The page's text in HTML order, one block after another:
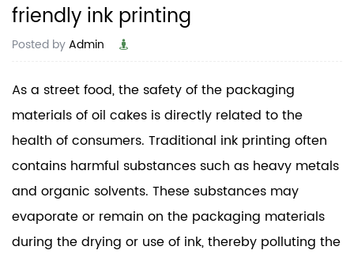
friendly ink printing
Posted byAdmin
As a street food, the safety of the packaging
materials of oil cakes is directly related to the
health of consumers. Traditional ink printing often
contains harmful substances such as heavy metals
and organic solvents. These substances may
evaporate or remain on the packaging materials
during the drying or use of ink, thereby polluting the